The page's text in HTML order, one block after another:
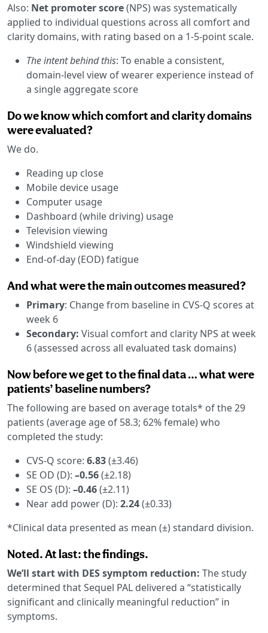
Also: Net promoter score(NPS) was systematically
applied to individual questions across all comfort and
clarity domains, with rating based on a 1-5-point scale.
The intent behind this: To enable a consistent,
domain-level view of wearer experience instead of
a single aggregate score
Do we know which comfort and clarity domains
were evaluated?
We do.
Reading up close
Mobile device usage
Computer usage
Dashboard (while driving) usage
Television viewing
Windshield viewing
End-of-day (EOD) fatigue
And what were the main outcomes measured?
Primary: Change from baseline in CVS-Q scores at
week 6
Secondary: Visual comfort and clarity NPS at week
6 (assessed across all evaluated task domains)
Now before we get to the final data … what were
patients’ baseline numbers?
The following are based on average totals* of the 29
patients (average age of 58.3; 62% female) who
completed the study:
CVS-Q score: 6.83(±3.46)
SE OD (D): –0.56(±2.18)
SE OS (D): –0.46(±2.11)
Near add power (D): 2.24(±0.33)
*Clinical data presented as mean (±) standard division.
Noted. At last: the findings.
We’ll start with DES symptom reduction: The study
determined that Sequel PAL delivered a “statistically
significant and clinically meaningful reduction” in
symptoms.